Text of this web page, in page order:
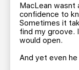
MacLean wasnt
confidence to
Sometimes it
find my groove.
would open.
And yet even